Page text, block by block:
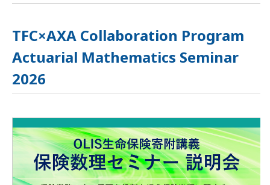
TFC×AXA Collaboration Program
Actuarial Mathematics Seminar
2026